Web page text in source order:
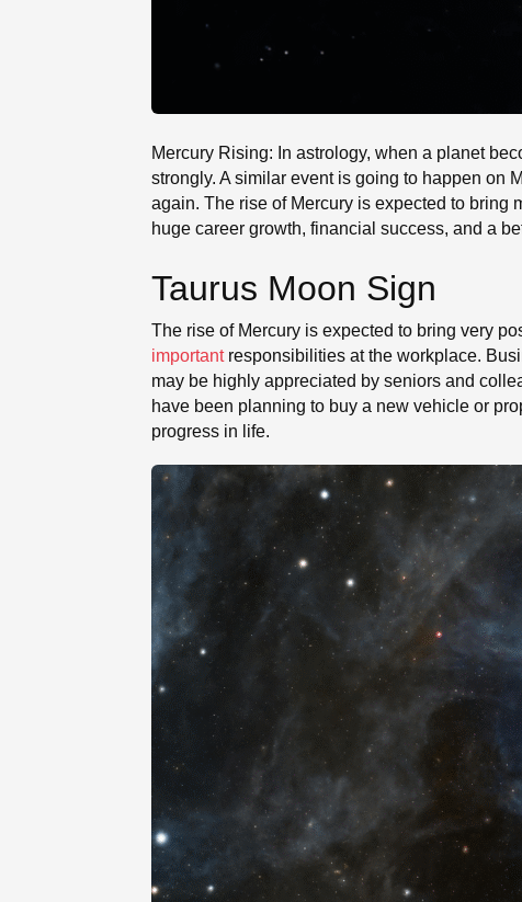
Mercury Rising: In astrology, when a planet
strongly. A similar event is going to happen on
again. The rise of Mercury is expected to bring
huge career growth, financial success, and a
Taurus Moon Sign
The rise of Mercury is expected to bring very
important responsibilities at the workplace.
may be highly appreciated by seniors and
have been planning to buy a new vehicle or
progress in life.